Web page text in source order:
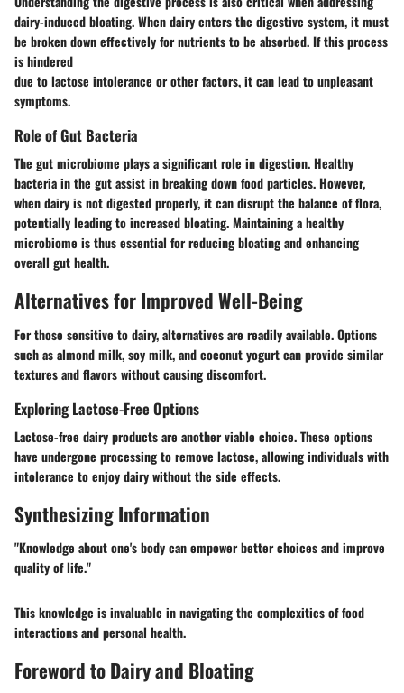
dairy-induced bloating. When dairy enters the digestive system, it must
be broken down effectively for nutrients to be absorbed. If this process
is hindered
due to lactose intolerance or other factors, it can lead to unpleasant
symptoms.
Role of Gut Bacteria
The gut microbiome plays a significant role in digestion. Healthy
bacteria in the gut assist in breaking down food particles. However,
when dairy is not digested properly, it can disrupt the balance of flora,
potentially leading to increased bloating. Maintaining a healthy
microbiome is thus essential for reducing bloating and enhancing
overall gut health.
Alternatives for Improved Well-Being
For those sensitive to dairy, alternatives are readily available. Options
such as almond milk, soy milk, and coconut yogurt can provide similar
textures and flavors without causing discomfort.
Exploring Lactose-Free Options
Lactose-free dairy products are another viable choice. These options
have undergone processing to remove lactose, allowing individuals with
intolerance to enjoy dairy without the side effects.
Synthesizing Information
"Knowledge about one's body can empower better choices and improve
quality of life."
This knowledge is invaluable in navigating the complexities of food
interactions and personal health.
Foreword to Dairy and Bloating